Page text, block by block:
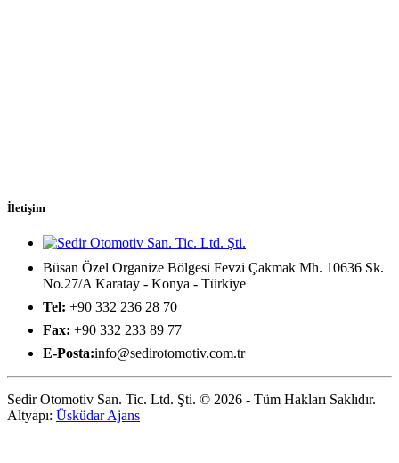
İletişim
Büsan Özel Organize Bölgesi Fevzi Çakmak Mh. 10636 Sk.
No.27/A Karatay - Konya - Türkiye
Tel: +90 332 236 28 70
Fax: +90 332 233 89 77
E-Posta:info@sedirotomotiv.com.tr
Sedir Otomotiv San. Tic. Ltd. Şti. © 2026 - Tüm Hakları Saklıdır.
Altyapı: Üsküdar Ajans